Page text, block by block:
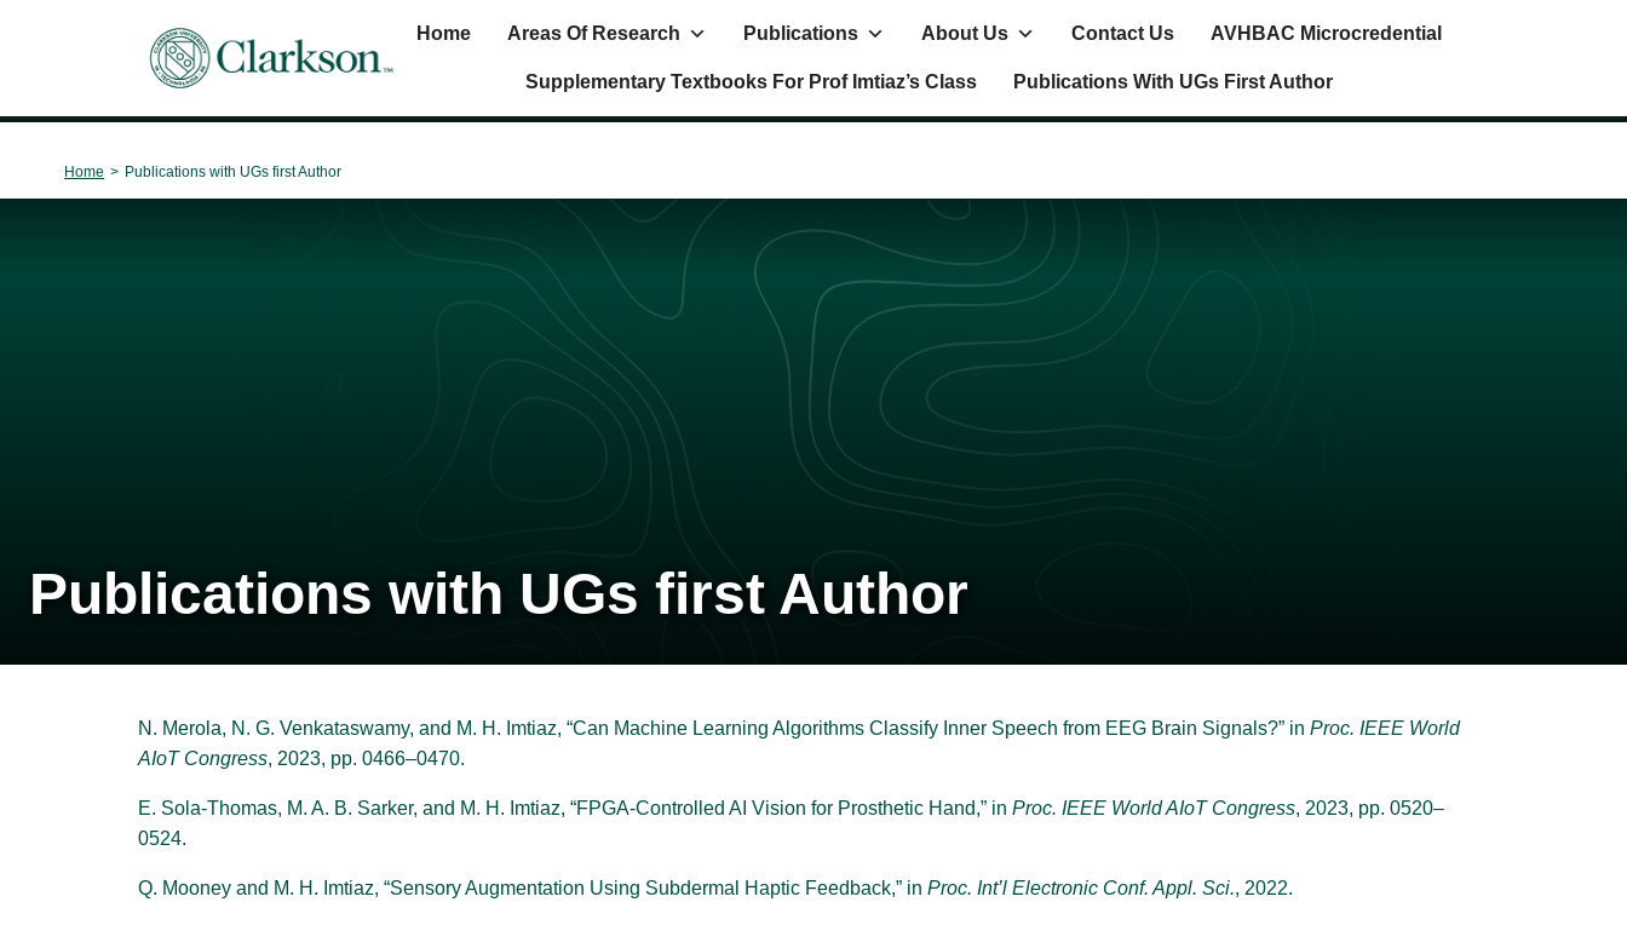
Main Navigation
Home Areas Of Research Publications About Us Contact Us AVHBAC Microcredential
Supplementary Textbooks For Prof Imtiaz’s Class Publications With UGs First Author
Home > Publications with UGs first Author
Publications with UGs first Author
N. Merola, N. G. Venkataswamy, and M. H. Imtiaz, “Can Machine Learning Algorithms Classify Inner Speech from EEG Brain Signals?” in Proc. IEEE World
AIoT Congress, 2023, pp. 0466–0470.
E. Sola-Thomas, M. A. B. Sarker, and M. H. Imtiaz, “FPGA-Controlled AI Vision for Prosthetic Hand,” in Proc. IEEE World AIoT Congress, 2023, pp. 0520–
0524.
Q. Mooney and M. H. Imtiaz, “Sensory Augmentation Using Subdermal Haptic Feedback,” in Proc. Int’l Electronic Conf. Appl. Sci., 2022.